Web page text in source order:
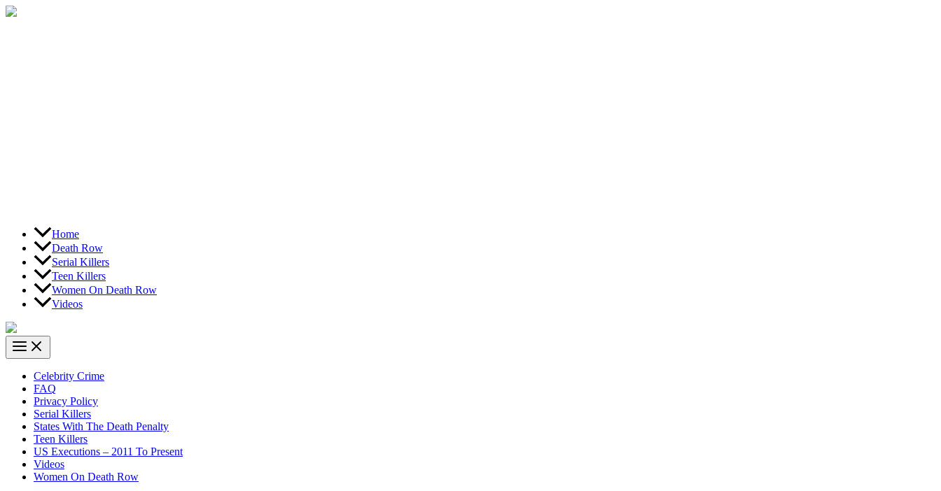
Skip
Home
Death Row
Serial Killers
Teen Killers
Women On Death Row
Videos
Celebrity Crime
FAQ
Privacy Policy
Serial Killers
States With The Death Penalty
Teen Killers
US Executions – 2011 To Present
Videos
Women On Death Row